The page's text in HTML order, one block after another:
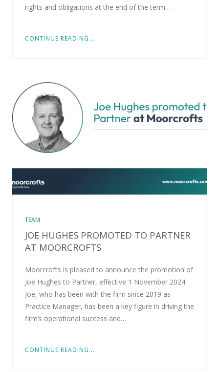
rights and obligations at the end of the term…
CONTINUE READING...
TEAM
JOE HUGHES PROMOTED TO PARTNER
AT MOORCROFTS
Moorcrofts is pleased to announce the promotion of
Joe Hughes to Partner, effective 1 November 2024.
Joe, who has been with the firm since 2019 as
Practice Manager, has been a key figure in driving the
firm’s operational success and…
CONTINUE READING...